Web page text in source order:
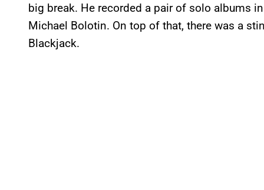
big break. He recorded a pair of solo albums
Michael Bolotin. On top of that, there was a
Blackjack.